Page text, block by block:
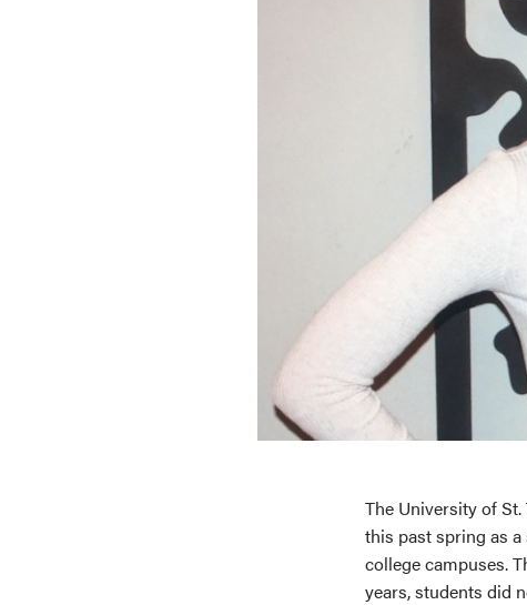
The University of
this past spring as
college campuses.
years, students did